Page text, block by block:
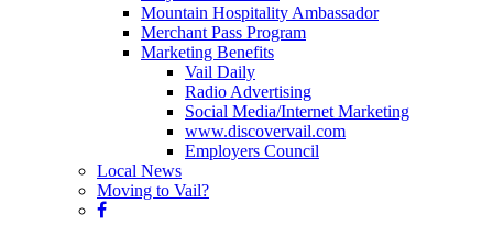
Mountain Hospitality Ambassador
Merchant Pass Program
Marketing Benefits
Vail Daily
Radio Advertising
Social Media/Internet Marketing
www.discovervail.com
Employers Council
Local News
Moving to Vail?